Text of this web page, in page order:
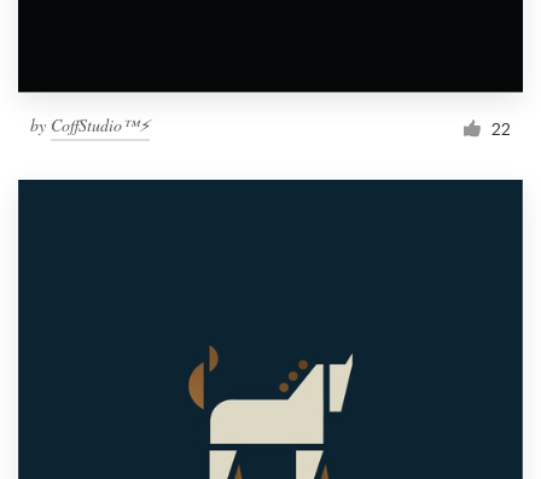
by CoffStudio™⚡ 22